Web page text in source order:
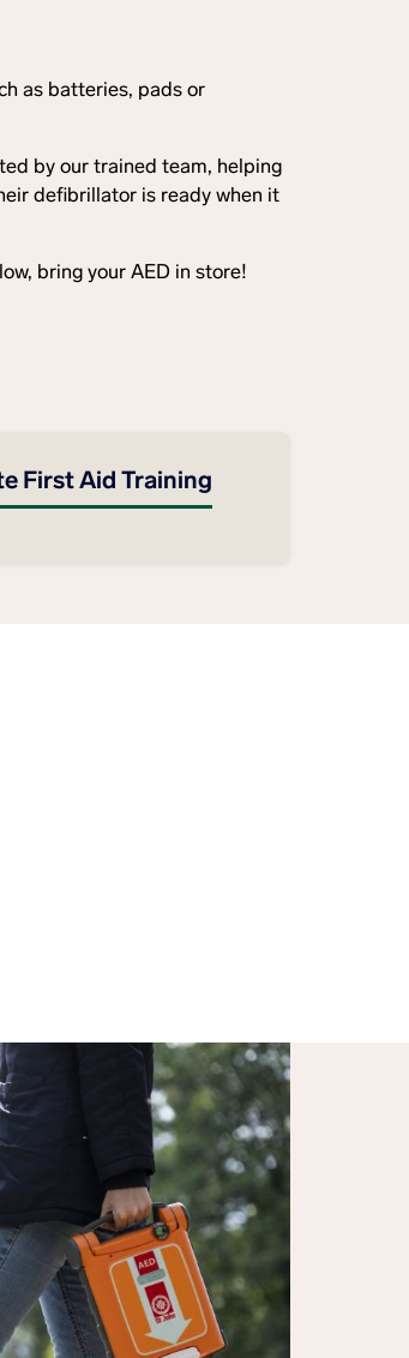
as batteries, pads or
by our trained team, helping
defibrillator is ready when it
bring your AED in store!
First Aid Training